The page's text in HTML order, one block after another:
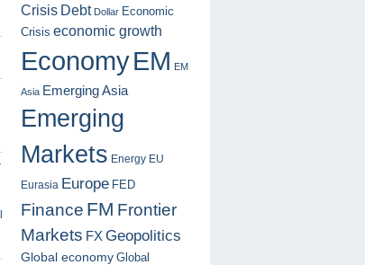
Crisis Debt Dollar Economic
Crisis economic growth
EconomyEM EM
Asia Emerging Asia
Emerging
Markets Energy EU
Eurasia Europe FED
Finance FM Frontier
Markets FXGeopolitics
Global economy Global